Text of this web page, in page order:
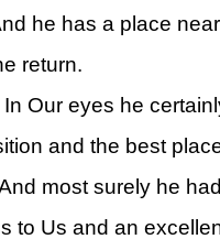
he has a place
return.
In Our eyes he
and the best
most surely he
to Us and an